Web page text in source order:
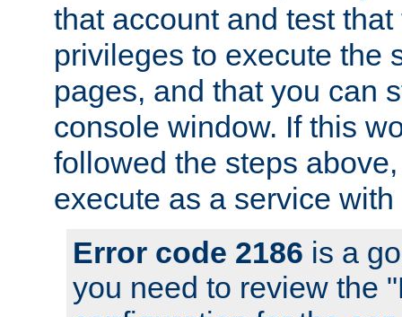
that account and test
privileges to execute the
pages, and that you can
console window. If this
followed the steps
execute as a service
Error code 2186 is a
you need to review the